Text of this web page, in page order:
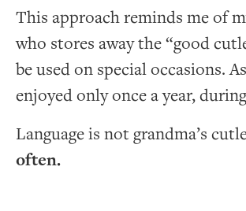
This approach reminds me of
who stores away the “good
be used on special occasions.
enjoyed only once a year,
Language is not grandma’s
often.